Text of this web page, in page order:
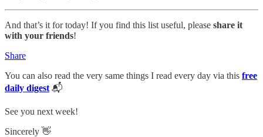
And that’s it for today! If you find this list useful, please share it
with your friends!
Share
You can also read the very same things I read every day via this free
daily digest 📬
See you next week!
Sincerely 👋